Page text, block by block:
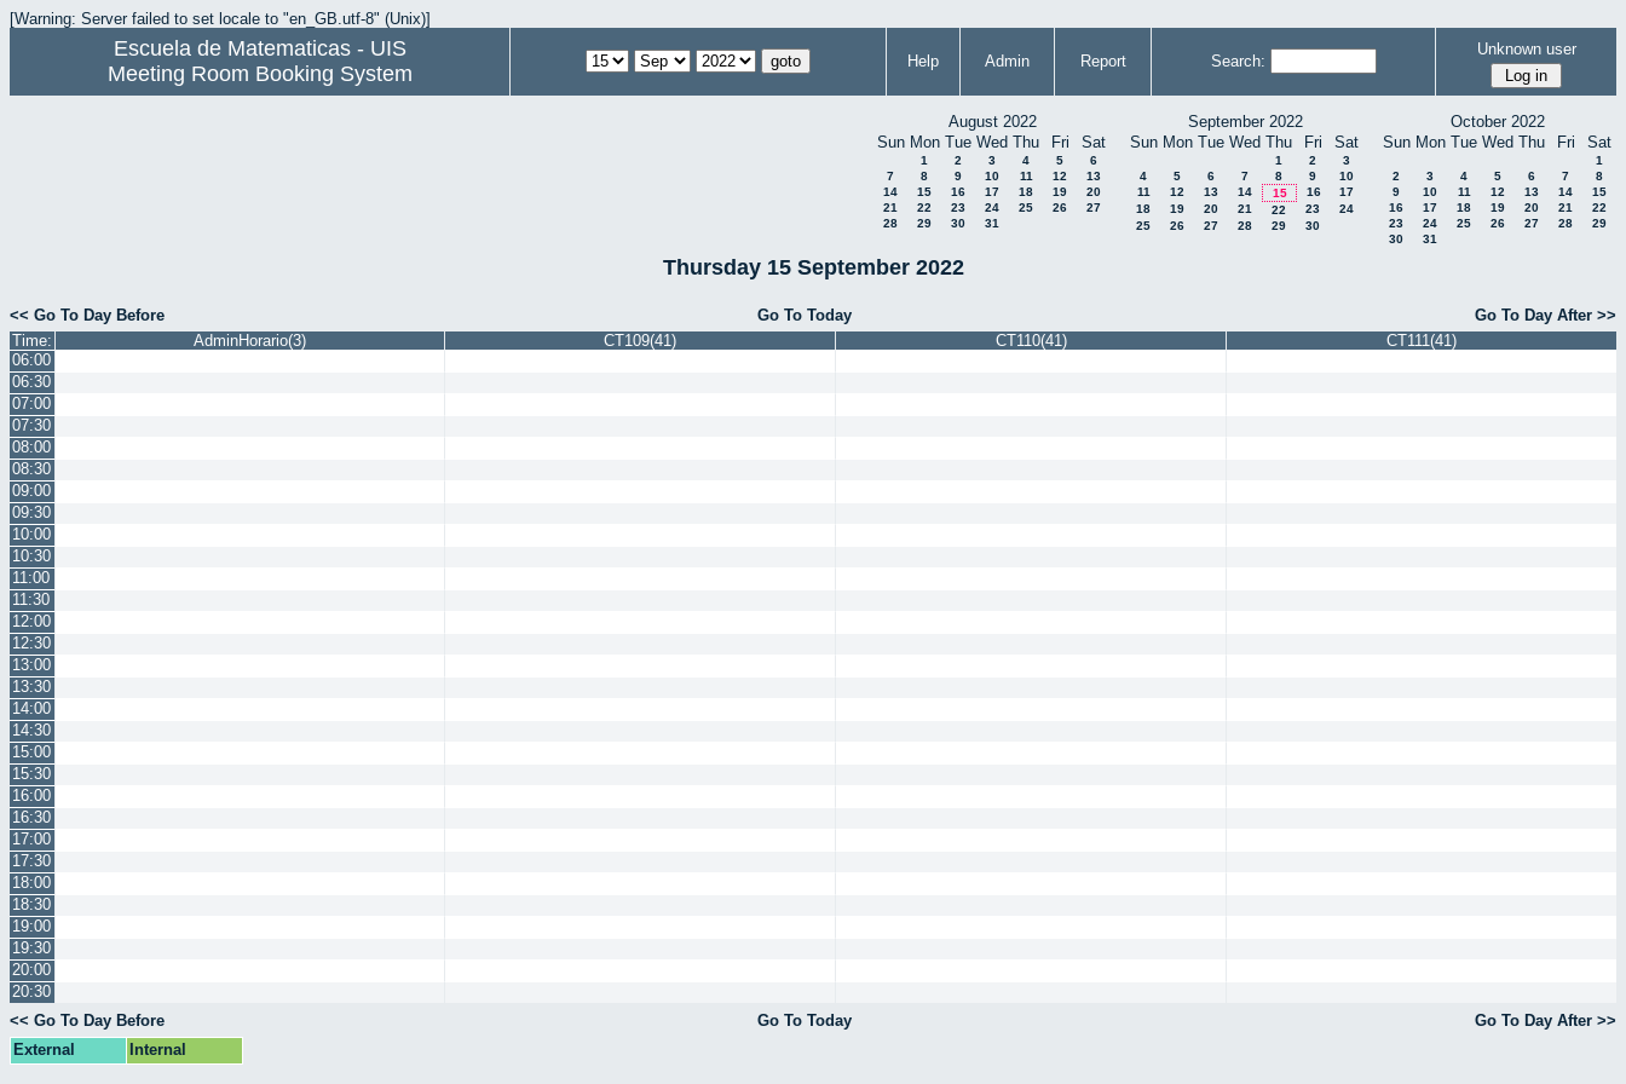
[Warning: Server failed to set locale to "en_GB.utf-8" (Unix)]
Escuela de Matematicas - UIS
Meeting Room Booking System
Help Admin Report Search:
Unknown user
August 2022
Sun Mon Tue Wed Thu Fri Sat
1 2 3 4 5
6
7
8 9 10 11 12
13
14
15 16 17 18 19
20
21
22 23 24 25 26
27
28
29 30 31
September 2022
Sun Mon Tue Wed Thu Fri Sat
1 2
3
4
5 6 7 8 9
10
11
12 13 14 15 16
17
18
19 20 21 22 23
24
25
26 27 28 29 30
October 2022
Sun Mon Tue Wed Thu Fri Sat
1
2
3 4 5 6 7
8
9
10 11 12 13 14
15
16
17 18 19 20 21
22
23
24 25 26 27 28
29
30
31
Thursday 15 September 2022
<< Go To Day Before Go To Today
Go To Day After >>
Time:
AdminHorario(3) CT109(41) CT110(41)
CT111(41)
06:00
06:30
07:00
07:30
08:00
08:30
09:00
09:30
10:00
10:30
11:00
11:30
12:00
12:30
13:00
13:30
14:00
14:30
15:00
15:30
16:00
16:30
17:00
17:30
18:00
18:30
19:00
19:30
20:00
20:30
<< Go To Day Before
Go To Today
Go To Day After >>
External
Internal